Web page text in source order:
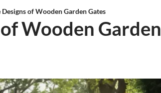
Designs of Wooden Garden Gates
Wooden Garden